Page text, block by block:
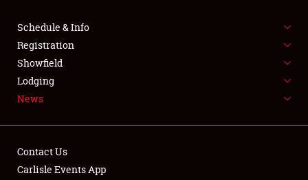
FLEA MARKET & CAR CORRAL
SPONSORSHIP
LODGING
Schedule & Info
Registration
Showfield
Lodging
News
Contact Us
Carlisle Events App